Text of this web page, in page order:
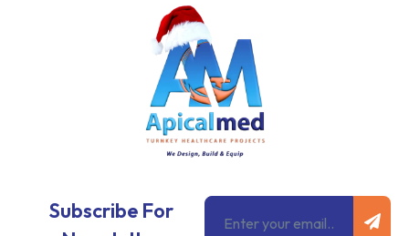
Subscribe For
Email